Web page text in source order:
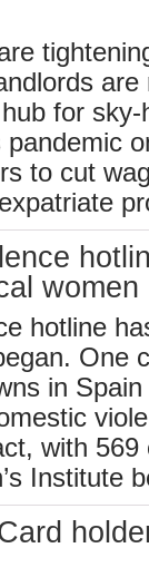
for
to cut
women
hotline
One
in
with
Institute